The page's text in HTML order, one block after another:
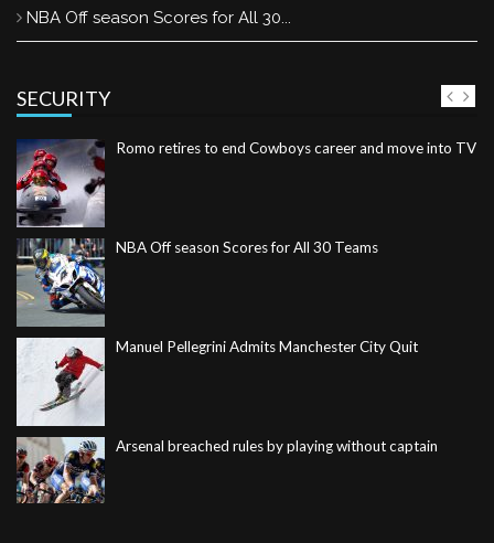
NBA Off season Scores for All 30...
SECURITY
Romo retires to end Cowboys career and move into TV
NBA Off season Scores for All 30 Teams
Manuel Pellegrini Admits Manchester City Quit
Arsenal breached rules by playing without captain
Leicester make Moyes’ bad week even worse